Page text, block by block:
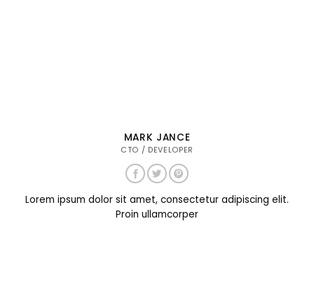
MARK JANCE
CTO / DEVELOPER
Lorem ipsum dolor sit amet, consectetur adipiscing elit.
Proin ullamcorper